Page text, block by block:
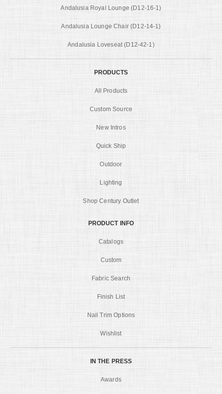
Andalusia Royal Lounge (D12-16-1)
Andalusia Lounge Chair (D12-14-1)
Andalusia Loveseat (D12-42-1)
PRODUCTS
All Products
Custom Source
New Intros
Quick Ship
Outdoor
Lighting
Shop Century Outlet
PRODUCT INFO
Catalogs
Custom
Fabric Search
Finish List
Nail Trim Options
Wishlist
IN THE PRESS
Awards